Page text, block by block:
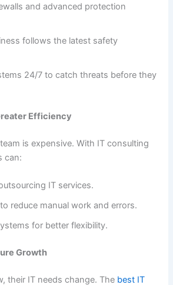
and advanced protection
follows the latest safety
24/7 to catch threats before they
Efficiency
is expensive. With IT consulting
can:
IT services.
reduce manual work and errors.
for better flexibility.
Growth
their IT needs change. The best IT